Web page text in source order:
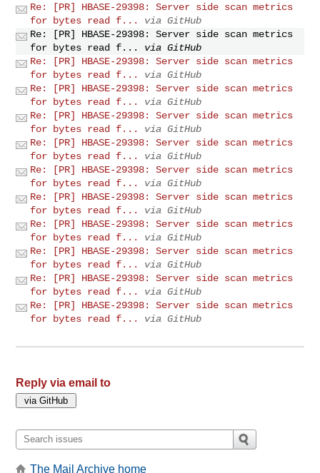
Re: [PR] HBASE-29398: Server side scan metrics
for bytes read f...
via GitHub
Re: [PR] HBASE-29398: Server side scan metrics
for bytes read f...
via GitHub
Re: [PR] HBASE-29398: Server side scan metrics
for bytes read f...
via GitHub
Re: [PR] HBASE-29398: Server side scan metrics
for bytes read f...
via GitHub
Re: [PR] HBASE-29398: Server side scan metrics
for bytes read f...
via GitHub
Re: [PR] HBASE-29398: Server side scan metrics
for bytes read f...
via GitHub
Re: [PR] HBASE-29398: Server side scan metrics
for bytes read f...
via GitHub
Re: [PR] HBASE-29398: Server side scan metrics
for bytes read f...
via GitHub
Re: [PR] HBASE-29398: Server side scan metrics
for bytes read f...
via GitHub
Re: [PR] HBASE-29398: Server side scan metrics
for bytes read f...
via GitHub
Re: [PR] HBASE-29398: Server side scan metrics
for bytes read f...
via GitHub
Re: [PR] HBASE-29398: Server side scan metrics
for bytes read f...
via GitHub
Reply via email to
The Mail Archive home